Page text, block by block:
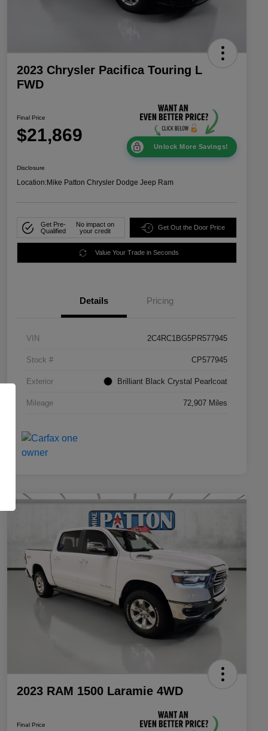
2023 Chrysler Pacifica Touring L
FWD
Final Price
$21,869
Unlock More Savings!
Disclosure
Location:Mike Patton Chrysler Dodge Jeep Ram
Get Pre-
Qualified
No impact on
your credit
Get Out the Door Price
Value Your Trade in Seconds
Details Pricing
VIN 2C4RC1BG5PR577945
Stock # CP577945
Exterior Brilliant Black Crystal Pearlcoat
Mileage 72,907 Miles
2023 RAM 1500 Laramie 4WD
Final Price